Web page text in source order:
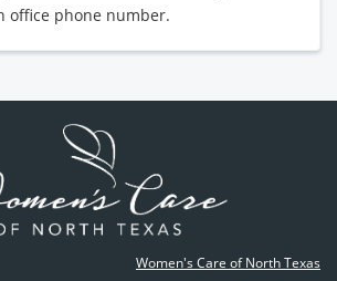
office phone number.
Women's Care of North Texas